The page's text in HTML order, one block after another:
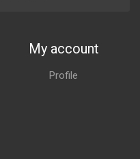
My account
Profile